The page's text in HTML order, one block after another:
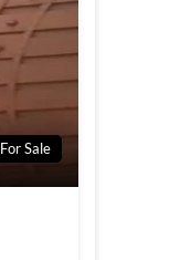
For Sale